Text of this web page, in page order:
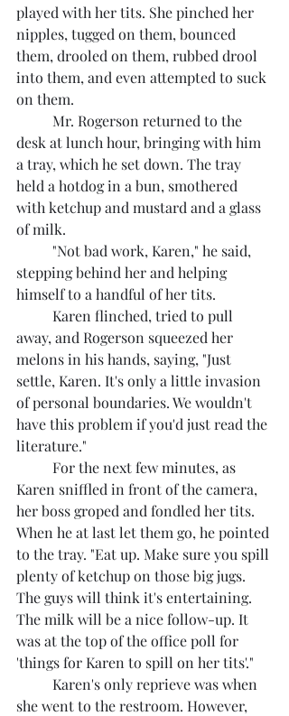
played with her tits. She pinched her
nipples, tugged on them, bounced
them, drooled on them, rubbed drool
into them, and even attempted to suck
on them.
desk at lunch hour, bringing with him
a tray, which he set down. The tray
held a hotdog in a bun, smothered
with ketchup and mustard and a glass
of milk.
stepping behind her and helping
himself to a handful of her tits.
away, and Rogerson squeezed her
melons in his hands, saying, "Just
settle, Karen. It's only a little invasion
of personal boundaries. We wouldn't
have this problem if you'd just read the
literature."
Karen sniffled in front of the camera,
her boss groped and fondled her tits.
When he at last let them go, he pointed
to the tray. "Eat up. Make sure you spill
plenty of ketchup on those big jugs.
The guys will think it's entertaining.
The milk will be a nice follow-up. It
was at the top of the office poll for
'things for Karen to spill on her tits'."
she went to the restroom. However,